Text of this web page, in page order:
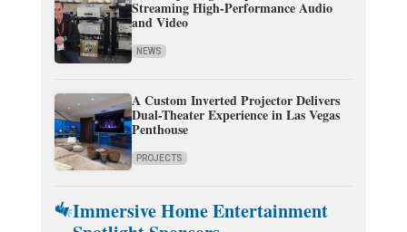
Streaming High-Performance Audio
and Video
NEWS
A Custom Inverted Projector Delivers
Dual-Theater Experience in Las Vegas
Penthouse
PROJECTS
Immersive Home Entertainment